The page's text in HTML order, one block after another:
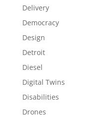
Delivery
Democracy
Design
Detroit
Diesel
Digital Twins
Disabilities
Drones